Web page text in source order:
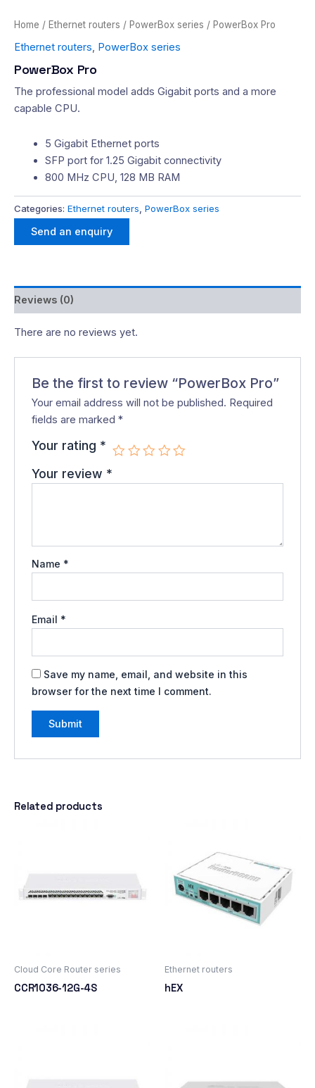
Home / Ethernet routers / PowerBox series / PowerBox Pro
Ethernet routers PowerBox series
PowerBox Pro
The professional model adds Gigabit ports and a more
capable CPU.
5 Gigabit Ethernet ports
SFP port for 1.25 Gigabit connectivity
800 MHz CPU, 128 MB RAM
Categories: Ethernet routers PowerBox series
Send an enquiry
Reviews (0)
There are no reviews yet.
Be the first to review “PowerBox Pro”
Your email address will not be published. Required
fields are marked*
Your rating *
Your review *
Name *
Email *
Save my name, email, and website in this
browser for the next time I comment.
Related products
Cloud Core Router series
CCR1036-12G-4S
Ethernet routers
hEX